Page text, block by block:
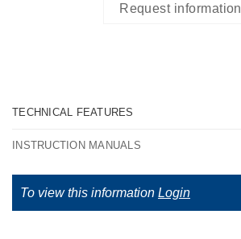
Request information
TECHNICAL FEATURES
INSTRUCTION MANUALS
To view this information Login